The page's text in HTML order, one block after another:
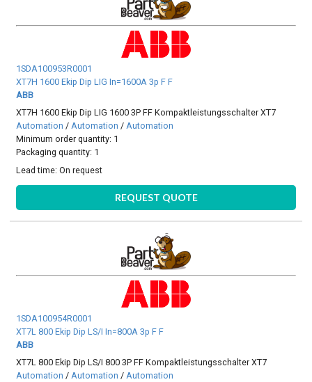
1SDA100953R0001
XT7H 1600 Ekip Dip LIG In=1600A 3p F F
ABB
XT7H 1600 Ekip Dip LIG 1600 3P FF Kompaktleistungsschalter XT7
Automation /Automation /Automation
Minimum order quantity: 1
Packaging quantity: 1
Lead time:On request
REQUEST QUOTE
1SDA100954R0001
XT7L 800 Ekip Dip LS/I In=800A 3p F F
ABB
XT7L 800 Ekip Dip LS/I 800 3P FF Kompaktleistungsschalter XT7
Automation /Automation /Automation